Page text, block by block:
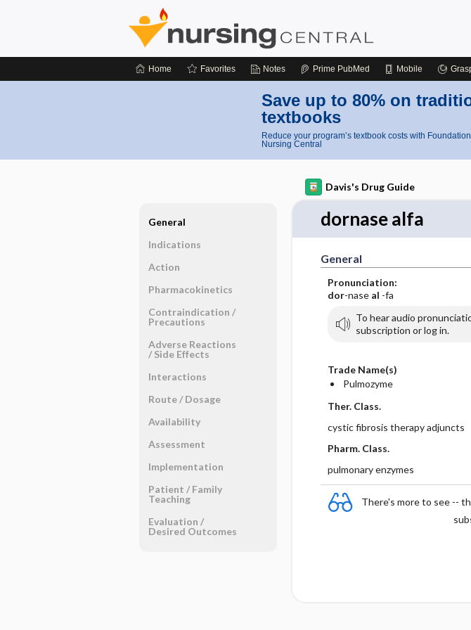
Home Favorites Notes Prime PubMed Mobile
Save up to 80% on
textbooks
Reduce your program’s textbook costs with
Nursing Central
Davis's Drug Guide
dornase alfa
General
Pronunciation:
dor-nase al -fa
To hear audio
subscription or log in.
Trade Name(s)
Pulmozyme
Ther. Class.
cystic fibrosis therapy adjuncts
Pharm. Class.
pulmonary enzymes
There's more to see --
General
Indications
Action
Pharmacokinetics
Contraindication ​/ ​
Precautions
Adverse Reactions ​
/ ​Side Effects
Interactions
Route ​/ ​Dosage
Availability
Assessment
Implementation
Patient ​/ ​Family
Teaching
Evaluation ​/ ​
Desired Outcomes